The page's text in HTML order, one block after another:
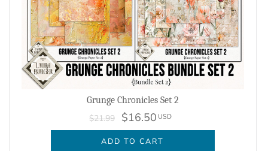
Grunge Chronicles Set 2
$21.99 $16.50 USD
ADD TO CART